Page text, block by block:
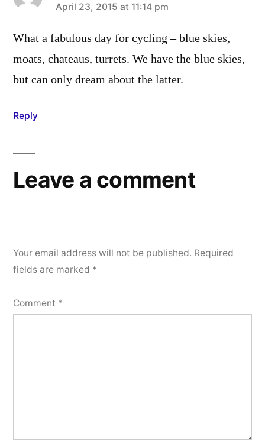
says:
April 23, 2015 at 11:14 pm
What a fabulous day for cycling – blue skies,
moats, chateaus, turrets. We have the blue skies,
but can only dream about the latter.
Reply
Leave a comment
Your email address will not be published. Required
fields are marked *
Comment *